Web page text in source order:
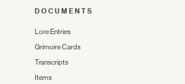
DOCUMENTS
Lore Entries
Grimoire Cards
Transcripts
Items